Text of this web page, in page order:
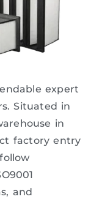
expert
Situated in
in
factory entry
and